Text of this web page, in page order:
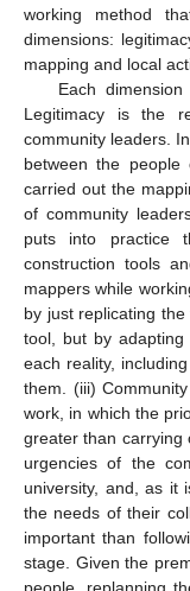
working method
dimensions:
mapping and local
Each
Legitimacy is the
community leaders.
between the
carried out the
of community
puts into practice
construction tools
mappers while
by just replicating
tool, but by
each reality,
them. (iii)
work, in which the
greater than carrying
urgencies of the
university, and, as it
the needs of their
important than
stage. Given the